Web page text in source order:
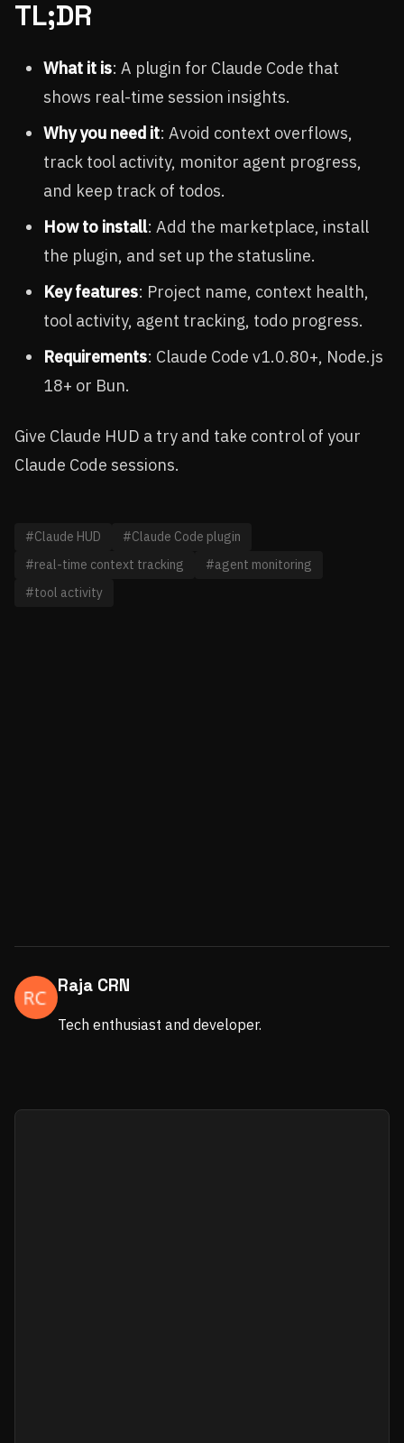
TL;DR
What it is: A plugin for Claude Code that
shows real-time session insights.
Why you need it: Avoid context overflows,
track tool activity, monitor agent progress,
and keep track of todos.
How to install: Add the marketplace, install
the plugin, and set up the statusline.
Key features: Project name, context health,
tool activity, agent tracking, todo progress.
Requirements: Claude Code v1.0.80+, Node.js
18+ or Bun.
Give Claude HUD a try and take control of your
Claude Code sessions.
#Claude HUD
#Claude Code plugin
#real-time context tracking
#agent monitoring
#tool activity
Raja CRN
Tech enthusiast and developer.